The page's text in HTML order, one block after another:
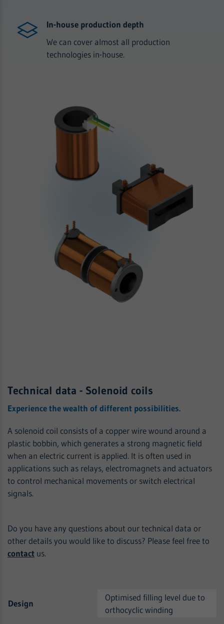
In-house production depth
We can cover almost all production
technologies in-house.
Technical data - Solenoid coils
Experience the wealth of different possibilities.
A solenoid coil consists of a copper wire wound around a
plastic bobbin, which generates a strong magnetic field
when an electric current is applied. It is often used in
applications such as relays, electromagnets and actuators
to control mechanical movements or switch electrical
signals.
Do you have any questions about our technical data or
other details you would like to discuss? Please feel free to
contact us.
Design
Optimised filling level due to
orthocyclic winding